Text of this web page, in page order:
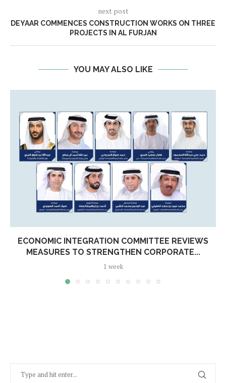
next post
DEYAAR COMMENCES CONSTRUCTION WORKS ON THREE
PROJECTS IN AL FURJAN
YOU MAY ALSO LIKE
ECONOMIC INTEGRATION COMMITTEE REVIEWS
MEASURES TO STRENGTHEN CORPORATE...
1 week